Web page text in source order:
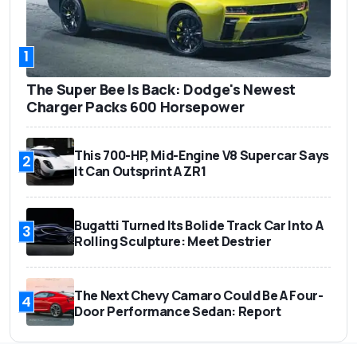
1
The Super Bee Is Back: Dodge's Newest
Charger Packs 600 Horsepower
2
This 700-HP, Mid-Engine V8 Supercar Says
It Can Outsprint A ZR1
3
Bugatti Turned Its Bolide Track Car Into A
Rolling Sculpture: Meet Destrier
4
The Next Chevy Camaro Could Be A Four-
Door Performance Sedan: Report